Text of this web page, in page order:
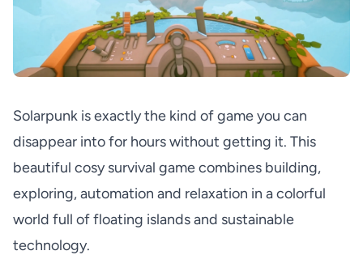
Solarpunk is exactly the kind of game you can
disappear into for hours without getting it. This
beautiful cosy survival game combines building,
exploring, automation and relaxation in a colorful
world full of floating islands and sustainable
technology.